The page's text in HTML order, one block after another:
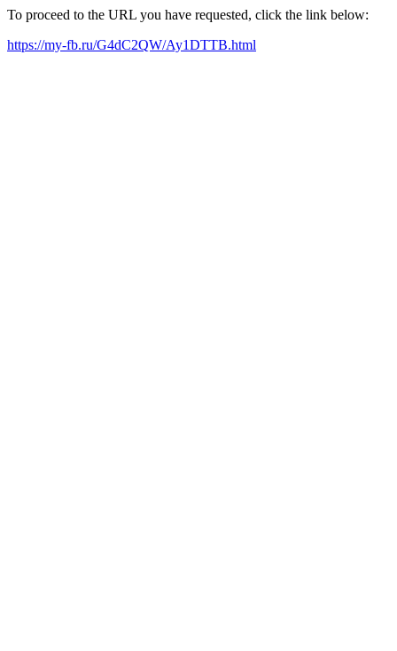
To proceed to the URL you have requested, click the link below:
https://my-fb.ru/G4dC2QW/Ay1DTTB.html